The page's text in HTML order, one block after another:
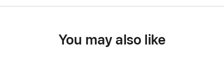
You may also like